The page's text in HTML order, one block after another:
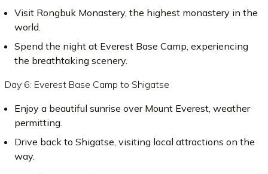
Visit Rongbuk Monastery, the highest monastery in the
world.
Spend the night at Everest Base Camp, experiencing
the breathtaking scenery.
Day 6: Everest Base Camp to Shigatse
Enjoy a beautiful sunrise over Mount Everest, weather
permitting.
Drive back to Shigatse, visiting local attractions on the
way.